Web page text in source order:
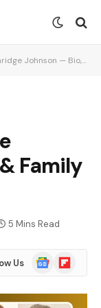
— Bio, Age & Family Facts
Family
5 Mins Read
Us
Google
News
Flipboard